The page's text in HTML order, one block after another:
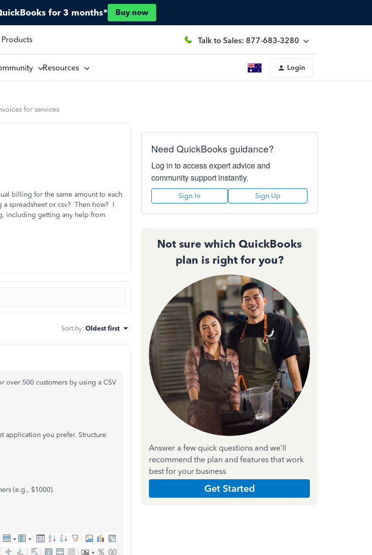
for 3 months* Buy now
Talk to Sales: 877-683-3280
Resources Login
for services
billing for the same amount to each
spreadsheet or csv? Then how? I
including getting any help from
Sort by: Oldest first
over 500 customers by using a CSV
application you prefer. Structure
(e.g., $1000).
Need QuickBooks guidance?
Log in to access expert advice and
community support instantly.
Sign In Sign Up
Not sure which QuickBooks
plan is right for you?
Answer a few quick questions and we'll
recommend the plan and features that work
best for your business
Get Started